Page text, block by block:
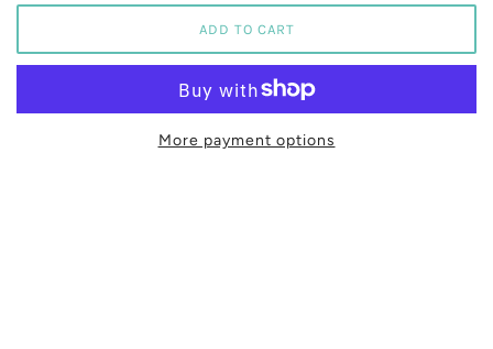
More payment options